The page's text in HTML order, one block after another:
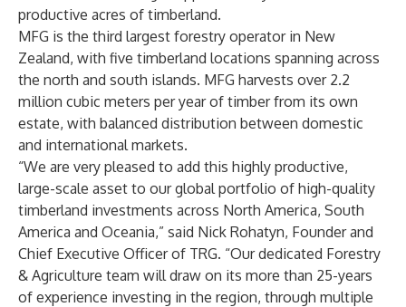
productive acres of timberland.
MFG is the third largest forestry operator in New
Zealand, with five timberland locations spanning across
the north and south islands. MFG harvests over 2.2
million cubic meters per year of timber from its own
estate, with balanced distribution between domestic
and international markets.
“We are very pleased to add this highly productive,
large-scale asset to our global portfolio of high-quality
timberland investments across North America, South
America and Oceania,” said Nick Rohatyn, Founder and
Chief Executive Officer of TRG. “Our dedicated Forestry
& Agriculture team will draw on its more than 25-years
of experience investing in the region, through multiple